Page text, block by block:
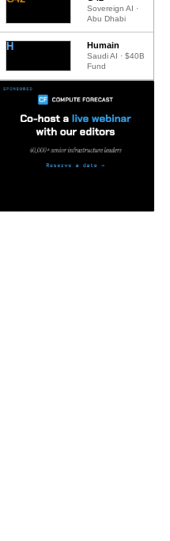
Sovereign AI ·
Abu Dhabi
H Humain
Saudi AI · $40B
Fund